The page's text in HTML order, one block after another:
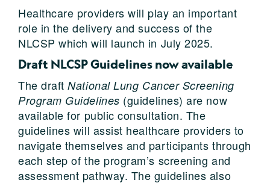
Healthcare providers will play an important
role in the delivery and success of the
NLCSP which will launch in July 2025.
Draft NLCSP Guidelines now available
The draftNational Lung Cancer Screening
Program Guidelines (guidelines) are now
available for public consultation. The
guidelines will assist healthcare providers to
navigate themselves and participants through
each step of the program’s screening and
assessment pathway. The guidelines also